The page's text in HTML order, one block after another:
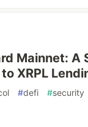
Mainnet: A
XRPL
#defi #security